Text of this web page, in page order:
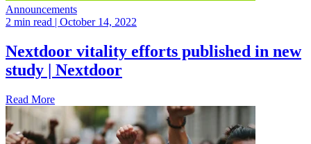
Announcements
2 min read | October 14, 2022
Nextdoor vitality efforts published in new
study | Nextdoor
Read More